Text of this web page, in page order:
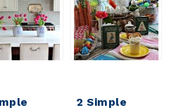
2 Simple